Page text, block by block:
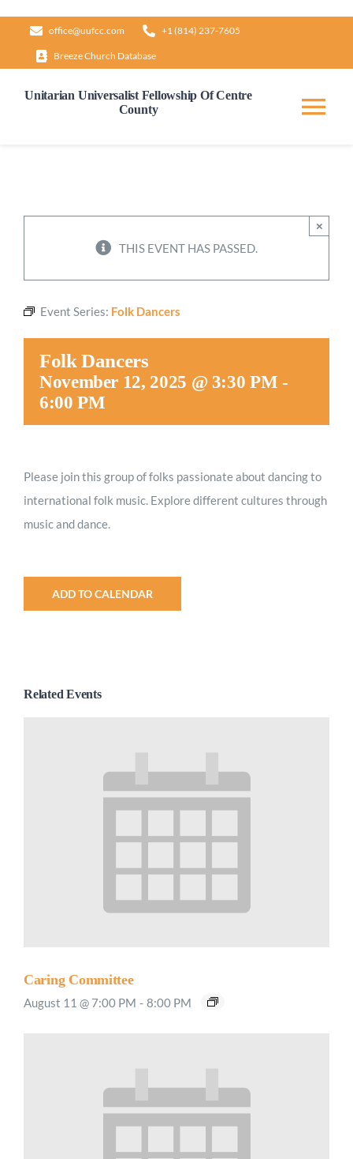
content
office@uufcc.com +1 (814) 237-7605
Breeze Church Database
Unitarian Universalist Fellowship Of Centre
County
Worship
Give
THIS EVENT HAS PASSED.
×
Event Series: Folk Dancers
Folk Dancers
November 12, 2025 @ 3:30 PM -
6:00 PM
Please join this group of folks passionate about dancing to
international folk music. Explore different cultures through
music and dance.
ADD TO CALENDAR
Related Events
Caring Committee
August 11 @ 7:00 PM - 8:00 PM